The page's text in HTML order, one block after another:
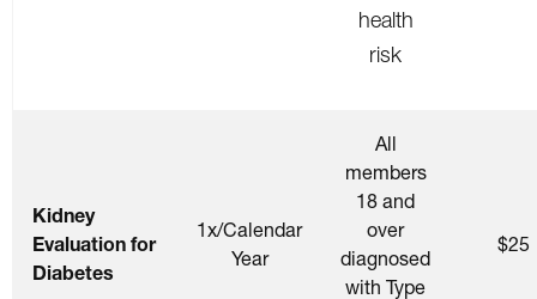
health
risk
Kidney
Evaluation for
Diabetes
1x/Calendar
Year
All
members
18 and
over
diagnosed
with Type
$25